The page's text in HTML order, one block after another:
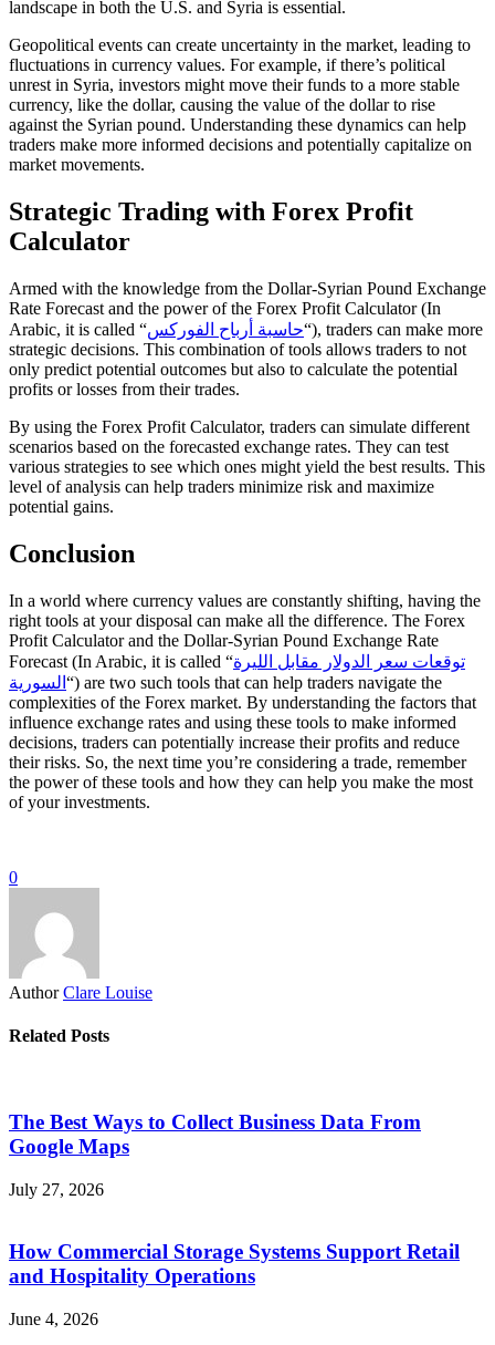
landscape in both the U.S. and Syria is essential.
Geopolitical events can create uncertainty in the market, leading to
fluctuations in currency values. For example, if there’s political
unrest in Syria, investors might move their funds to a more stable
currency, like the dollar, causing the value of the dollar to rise
against the Syrian pound. Understanding these dynamics can help
traders make more informed decisions and potentially capitalize on
market movements.
Strategic Trading with Forex Profit
Calculator
Armed with the knowledge from the Dollar-Syrian Pound Exchange
Rate Forecast and the power of the Forex Profit Calculator (In
Arabic, it is called “حاسبة أرباح الفوركس“), traders can make more
strategic decisions. This combination of tools allows traders to not
only predict potential outcomes but also to calculate the potential
profits or losses from their trades.
By using the Forex Profit Calculator, traders can simulate different
scenarios based on the forecasted exchange rates. They can test
various strategies to see which ones might yield the best results. This
level of analysis can help traders minimize risk and maximize
potential gains.
Conclusion
In a world where currency values are constantly shifting, having the
right tools at your disposal can make all the difference. The Forex
Profit Calculator and the Dollar-Syrian Pound Exchange Rate
Forecast (In Arabic, it is called “توقعات سعر الدولار مقابل الليرة
السورية “) are two such tools that can help traders navigate the
complexities of the Forex market. By understanding the factors that
influence exchange rates and using these tools to make informed
decisions, traders can potentially increase their profits and reduce
their risks. So, the next time you’re considering a trade, remember
the power of these tools and how they can help you make the most
of your investments.
0
Author Clare Louise
Related Posts
The Best Ways to Collect Business Data From
Google Maps
July 27, 2026
How Commercial Storage Systems Support Retail
and Hospitality Operations
June 4, 2026